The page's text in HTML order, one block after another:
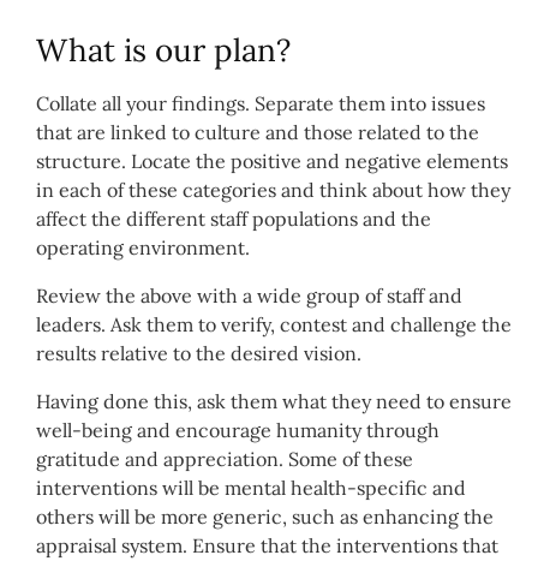
What is our plan?
Collate all your findings. Separate them into issues
that are linked to culture and those related to the
structure. Locate the positive and negative elements
in each of these categories and think about how they
affect the different staff populations and the
operating environment.
Review the above with a wide group of staff and
leaders. Ask them to verify, contest and challenge the
results relative to the desired vision.
Having done this, ask them what they need to ensure
well-being and encourage humanity through
gratitude and appreciation. Some of these
interventions will be mental health-specific and
others will be more generic, such as enhancing the
appraisal system. Ensure that the interventions that